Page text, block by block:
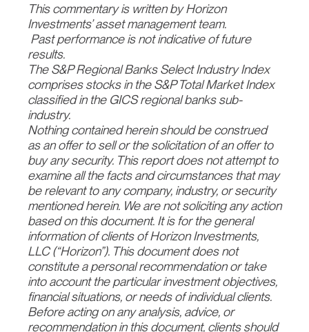
This commentary is written by Horizon
Investments’ asset management team.
Past performance is not indicative of future
results.
The S&P Regional Banks Select Industry Index
comprises stocks in the S&P Total Market Index
classified in the GICS regional banks sub-
industry.
Nothing contained herein should be construed
as an offer to sell or the solicitation of an offer to
buy any security. This report does not attempt to
examine all the facts and circumstances that may
be relevant to any company, industry, or security
mentioned herein. We are not soliciting any action
based on this document. It is for the general
information of clients of Horizon Investments,
LLC (“Horizon”). This document does not
constitute a personal recommendation or take
into account the particular investment objectives,
financial situations, or needs of individual clients.
Before acting on any analysis, advice, or
recommendation in this document, clients should